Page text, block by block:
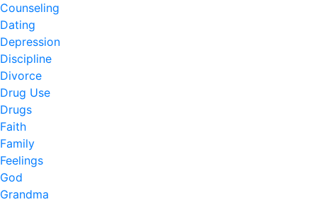
Counseling
Dating
Depression
Discipline
Divorce
Drug Use
Drugs
Faith
Family
Feelings
God
Grandma